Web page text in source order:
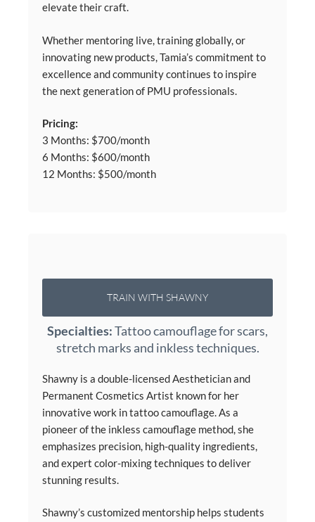
elevate their craft.
Whether mentoring live, training globally, or
innovating new products, Tamia’s commitment to
excellence and community continues to inspire
the next generation of PMU professionals.
Pricing:
3 Months: $700/month
6 Months: $600/month
12 Months: $500/month
TRAIN WITH SHAWNY
Specialties:Tattoo camouflage for scars,
stretch marks and inkless techniques.
Shawny is a double-licensed Aesthetician and
Permanent Cosmetics Artist known for her
innovative work in tattoo camouflage. As a
pioneer of the inkless camouflage method, she
emphasizes precision, high-quality ingredients,
and expert color-mixing techniques to deliver
stunning results.
Shawny’s customized mentorship helps students